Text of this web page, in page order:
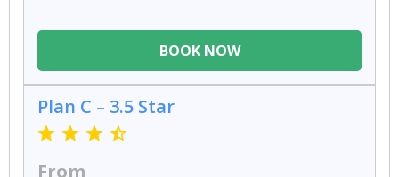
BOOK NOW
Plan C – 3.5 Star
From